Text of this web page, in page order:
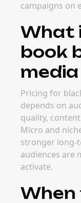
campaigns on
What
book
Pricing for
depends on
quality,
Micro and
stronger long-
audiences are
activate.
When